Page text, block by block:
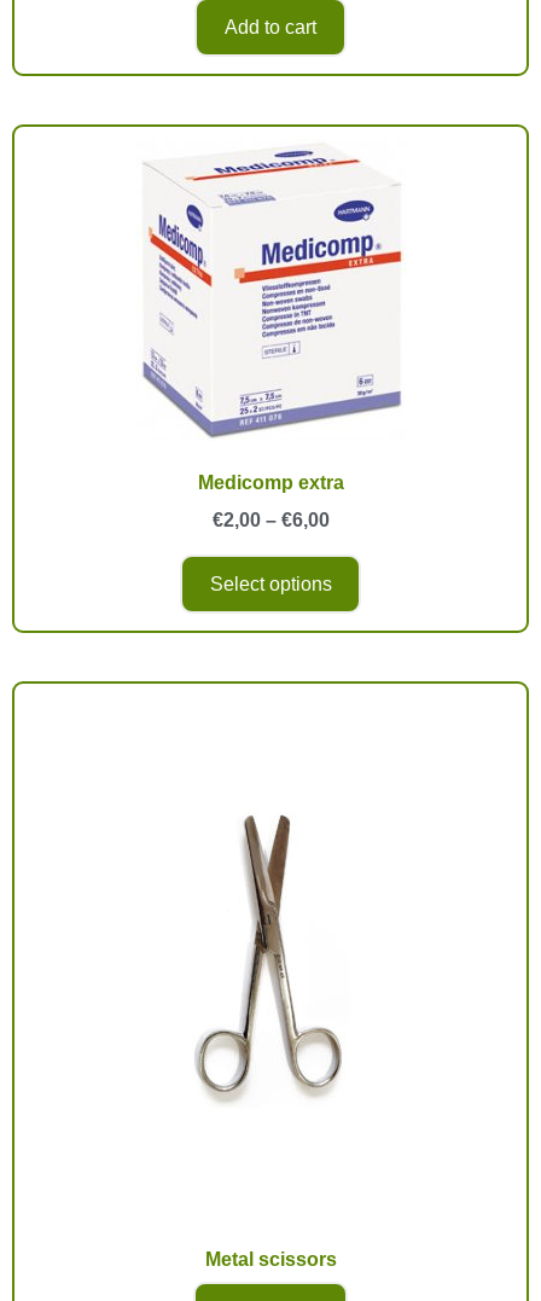
Add to cart
Medicomp extra
€2,00 – €6,00
Select options
Metal scissors